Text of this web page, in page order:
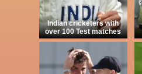
Indian cricketers with
over 100 Test matches